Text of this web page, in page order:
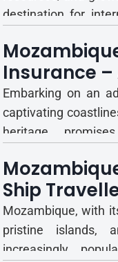
destination for
participation in its
trade fairs,
throughou...
Insurance –
for Visitors
Embarking on an
captivating
heritage,
can encounter
unexpected
or lost lug...
Ship
Coastal
Mozambique, with
pristine islands,
increasingly